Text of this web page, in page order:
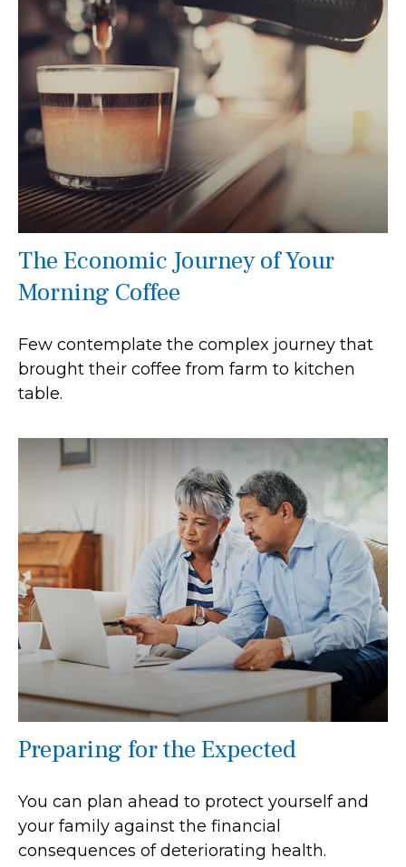
The Economic Journey of Your
Morning Coffee
Few contemplate the complex journey that
brought their coffee from farm to kitchen
table.
Preparing for the Expected
You can plan ahead to protect yourself and
your family against the financial
consequences of deteriorating health.